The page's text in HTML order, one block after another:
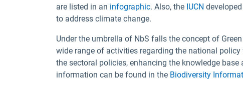
are listed in an infographic. Also, the IUCN
to address climate change.
Under the umbrella of NbS falls the concept of
wide range of activities regarding the national
the sectoral policies, enhancing the knowledge
information can be found in the Biodiversity